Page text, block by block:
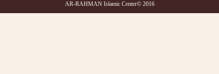
AR-RAHMAN Islamic Center© 2016